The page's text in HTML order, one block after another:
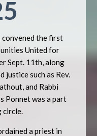
convened the first
United for
Sept. 11th, along
such as Rev.
and Rabbi
Ponnet was a part
circle.
a priest in